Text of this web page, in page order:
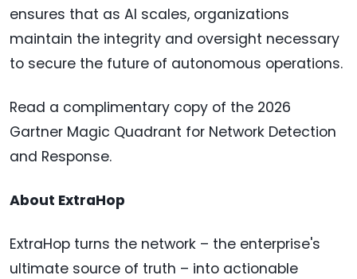
ensures that as AI scales, organizations
maintain the integrity and oversight necessary
to secure the future of autonomous operations.
Read a complimentary copy of the 2026
Gartner Magic Quadrant for Network Detection
and Response.
About ExtraHop
ExtraHop turns the network – the enterprise's
ultimate source of truth – into actionable